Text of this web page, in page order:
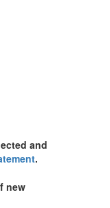
.